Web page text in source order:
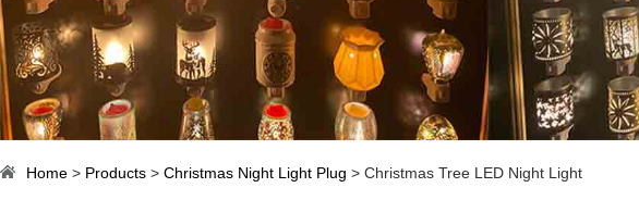
Home > Products > Christmas Night Light Plug > Christmas Tree LED Night Light